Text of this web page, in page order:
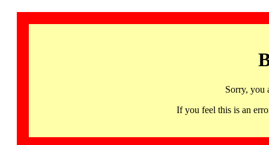
Sorry, you
If you feel this is an